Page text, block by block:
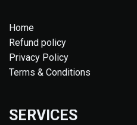
Home
Refund policy
Privacy Policy
Terms & Conditions
SERVICES